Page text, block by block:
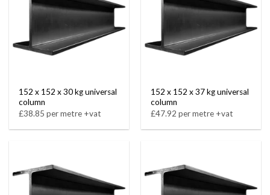
152 x 152 x 30 kg universal
column
£38.85 per metre +vat
152 x 152 x 37 kg universal
column
£47.92 per metre +vat